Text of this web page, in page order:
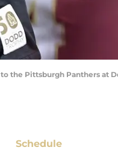
the Pittsburgh Panthers at
Schedule